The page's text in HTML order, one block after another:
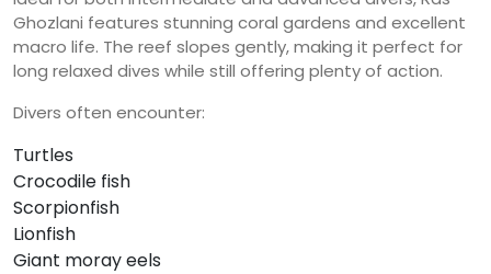
Ghozlani features stunning coral gardens and excellent
macro life. The reef slopes gently, making it perfect for
long relaxed dives while still offering plenty of action.
Divers often encounter:
Turtles
Crocodile fish
Scorpionfish
Lionfish
Giant moray eels